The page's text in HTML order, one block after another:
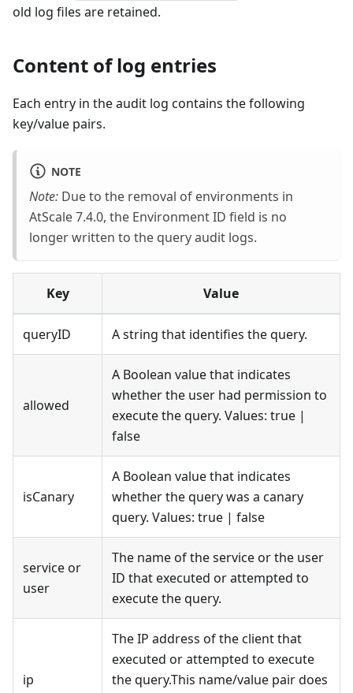
old log files are retained.
Content of log entries
Each entry in the audit log contains the following
key/value pairs.
NOTE
Note: Due to the removal of environments in
AtScale 7.4.0, the Environment ID field is no
longer written to the query audit logs.
Key Value
queryID A string that identifies the query.
allowed
A Boolean value that indicates
whether the user had permission to
execute the query. Values: true |
false
isCanary
A Boolean value that indicates
whether the query was a canary
query. Values: true | false
service or
user
The name of the service or the user
ID that executed or attempted to
execute the query.
ip
The IP address of the client that
executed or attempted to execute
the query.This name/value pair does